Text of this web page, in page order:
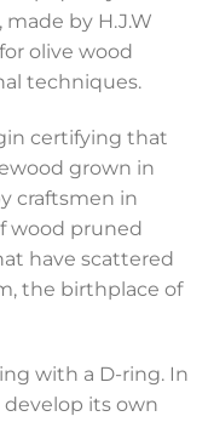
by H.J.W
olive wood
techniques.
certifying that
grown in
craftsmen in
wood pruned
have scattered
the birthplace of
with a D-ring. In
its own